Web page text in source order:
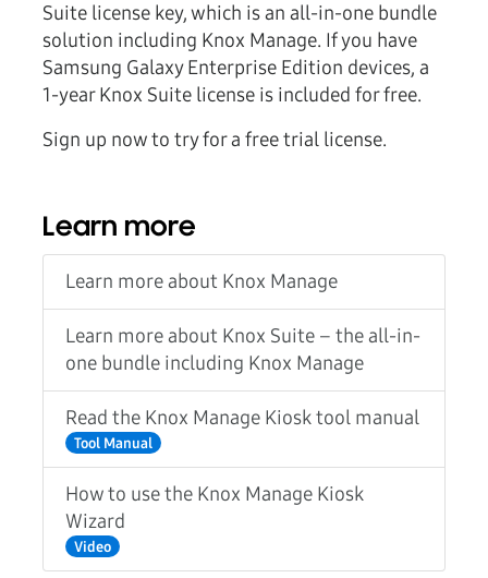
Suite license key, which is an all-in-one bundle
solution including Knox Manage. If you have
Samsung Galaxy Enterprise Edition devices, a
1-year Knox Suite license is included for free.
Sign up now to try for a free trial license.
Learn more
Learn more about Knox Manage
Learn more about Knox Suite – the all-in-
one bundle including Knox Manage
Read the Knox Manage Kiosk tool manual
Tool Manual
How to use the Knox Manage Kiosk
Wizard
Video